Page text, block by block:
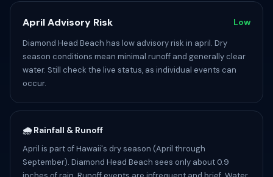
April Advisory Risk Low
Diamond Head Beach has low advisory risk in april. Dry
season conditions mean minimal runoff and generally clear
water. Still check the live status, as individual events can
occur.
🌧️ Rainfall & Runoff
April is part of Hawaii's dry season (April through
September). Diamond Head Beach sees only about 0.9